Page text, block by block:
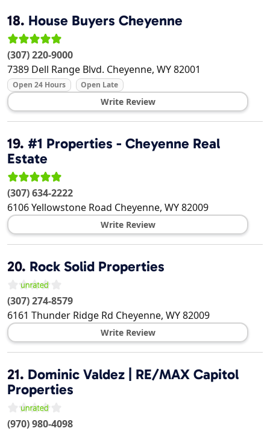
18. House Buyers Cheyenne
(307) 220-9000
7389 Dell Range Blvd. Cheyenne, WY82001
Open 24 Hours Open Late
Write Review
19. #1 Properties - Cheyenne Real
Estate
(307) 634-2222
6106 Yellowstone Road Cheyenne, WY82009
Write Review
20. Rock Solid Properties
(307) 274-8579
6161 Thunder Ridge Rd Cheyenne, WY82009
Write Review
21. Dominic Valdez | RE/MAX Capitol
Properties
(970) 980-4098